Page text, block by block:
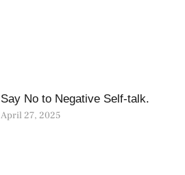
Say No to Negative Self-talk.
April 27, 2025